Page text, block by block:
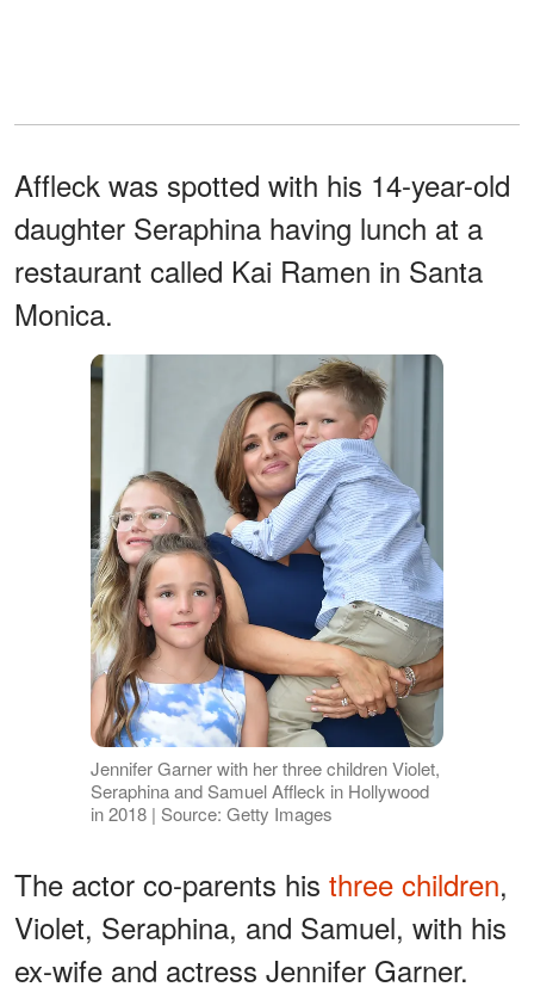
Affleck was spotted with his 14-year-old
daughter Seraphina having lunch at a
restaurant called Kai Ramen in Santa
Monica.
Jennifer Garner with her three children Violet,
Seraphina and Samuel Affleck in Hollywood
in 2018 | Source: Getty Images
The actor co-parents his three children,
Violet, Seraphina, and Samuel, with his
ex-wife and actress Jennifer Garner.